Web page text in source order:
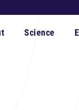
Science